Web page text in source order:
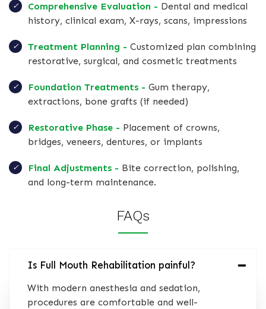
Comprehensive Evaluation - Dental and medical
history, clinical exam, X-rays, scans, impressions
Treatment Planning - Customized plan combining
restorative, surgical, and cosmetic treatments
Foundation Treatments - Gum therapy,
extractions, bone grafts (if needed)
Restorative Phase - Placement of crowns,
bridges, veneers, dentures, or implants
Final Adjustments - Bite correction, polishing,
and long-term maintenance.
FAQs
Is Full Mouth Rehabilitation painful?
With modern anesthesia and sedation,
procedures are comfortable and well-